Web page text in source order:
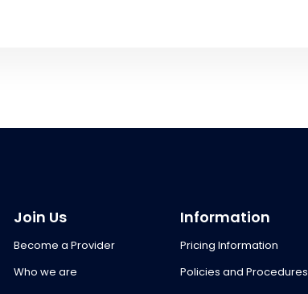
Join Us
Become a Provider
Who we are
Information
Pricing Information
Policies and Procedures